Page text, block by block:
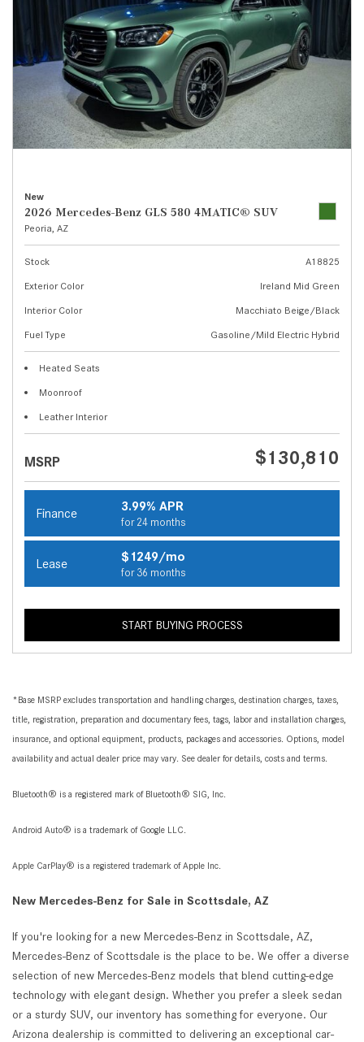
New
2026 Mercedes-Benz GLS 580 4MATIC® SUV
Peoria, AZ
Stock
A18825
Exterior Color
Ireland Mid Green
Interior Color
Macchiato Beige/Black
Fuel Type
Gasoline/Mild Electric Hybrid
Heated Seats
Moonroof
Leather Interior
MSRP $130,810
Finance 3.99% APR
for 24 months
Lease $1249/mo
for 36 months
START BUYING PROCESS
*Base MSRP excludes transportation and handling charges, destination charges, taxes,
title, registration, preparation and documentary fees, tags, labor and installation charges,
insurance, and optional equipment, products, packages and accessories. Options, model
availability and actual dealer price may vary. See dealer for details, costs and terms.
Bluetooth® is a registered mark of Bluetooth® SIG, Inc.
Android Auto® is a trademark of Google LLC.
Apple CarPlay® is a registered trademark of Apple Inc.
New Mercedes-Benz for Sale in Scottsdale, AZ
If you're looking for a new Mercedes-Benz in Scottsdale, AZ,
Mercedes-Benz of Scottsdale is the place to be. We offer a diverse
selection of new Mercedes-Benz models that blend cutting-edge
technology with elegant design. Whether you prefer a sleek sedan
or a sturdy SUV, our inventory has something for everyone. Our
Arizona dealership is committed to delivering an exceptional car-